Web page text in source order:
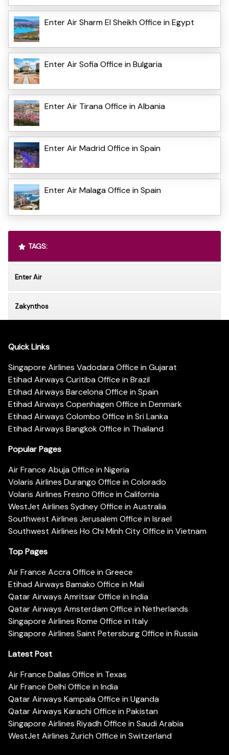
Enter Air Sharm El Sheikh Office in Egypt
Enter Air Sofia Office in Bulgaria
Enter Air Tirana Office in Albania
Enter Air Madrid Office in Spain
Enter Air Malaga Office in Spain
TAGS:
Enter Air
Zakynthos
Quick Links
Singapore Airlines Vadodara Office in Gujarat
Etihad Airways Curitiba Office in Brazil
Etihad Airways Barcelona Office in Spain
Etihad Airways Copenhagen Office in Denmark
Etihad Airways Colombo Office in Sri Lanka
Etihad Airways Bangkok Office in Thailand
Popular Pages
Air France Abuja Office in Nigeria
Volaris Airlines Durango Office in Colorado
Volaris Airlines Fresno Office in California
WestJet Airlines Sydney Office in Australia
Southwest Airlines Jerusalem Office in Israel
Southwest Airlines Ho Chi Minh City Office in Vietnam
Top Pages
Air France Accra Office in Greece
Etihad Airways Bamako Office in Mali
Qatar Airways Amritsar Office in India
Qatar Airways Amsterdam Office in Netherlands
Singapore Airlines Rome Office in Italy
Singapore Airlines Saint Petersburg Office in Russia
Latest Post
Air France Dallas Office in Texas
Air France Delhi Office in India
Qatar Airways Kampala Office in Uganda
Qatar Airways Karachi Office in Pakistan
Singapore Airlines Riyadh Office in Saudi Arabia
WestJet Airlines Zurich Office in Switzerland